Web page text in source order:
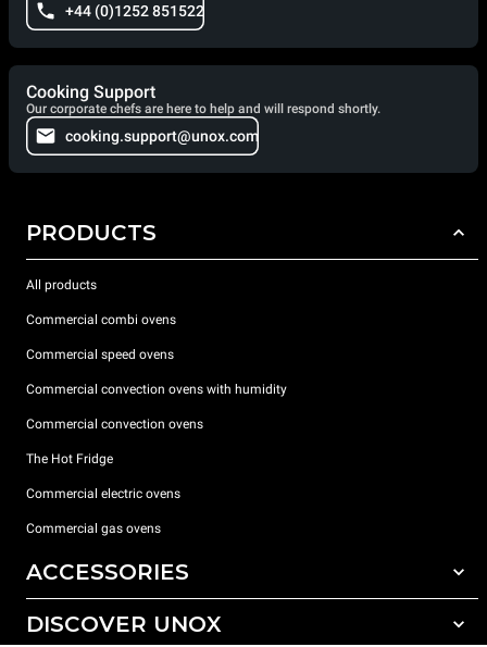
+44 (0)1252 851522
Cooking Support
Our corporate chefs are here to help and will respond shortly.
cooking.support@unox.com
PRODUCTS
All products
Commercial combi ovens
Commercial speed ovens
Commercial convection ovens with humidity
Commercial convection ovens
The Hot Fridge
Commercial electric ovens
Commercial gas ovens
ACCESSORIES
All accessories
DISCOVER UNOX